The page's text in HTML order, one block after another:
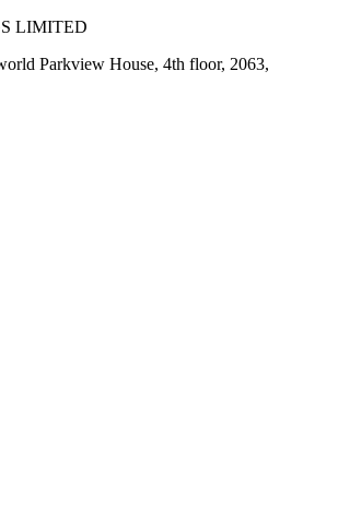
LIMITED
Parkview House, 4th floor, 2063,